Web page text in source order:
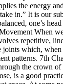
the energy
in.” It is our
one’s
When
repetitive,
which,
patterns. 7th
the crown
is a good